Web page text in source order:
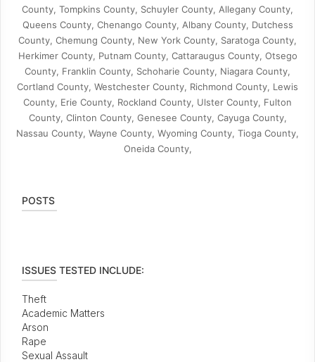
County, Tompkins County, Schuyler County, Allegany County,
Queens County, Chenango County, Albany County, Dutchess
County, Chemung County, New York County, Saratoga County,
Herkimer County, Putnam County, Cattaraugus County, Otsego
County, Franklin County, Schoharie County, Niagara County,
Cortland County, Westchester County, Richmond County, Lewis
County, Erie County, Rockland County, Ulster County, Fulton
County, Clinton County, Genesee County, Cayuga County,
Nassau County, Wayne County, Wyoming County, Tioga County,
Oneida County,
POSTS
ISSUES TESTED INCLUDE:
Theft
Academic Matters
Arson
Rape
Sexual Assault